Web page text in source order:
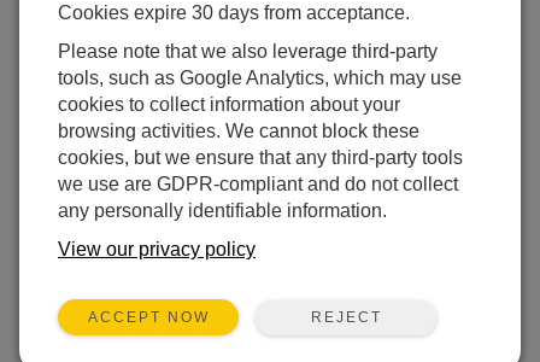
Cookies expire 30 days from acceptance.
Please note that we also leverage third-party
tools, such as Google Analytics, which may use
cookies to collect information about your
browsing activities. We cannot block these
cookies, but we ensure that any third-party tools
we use are GDPR-compliant and do not collect
any personally identifiable information.
View our privacy policy
ACCEPT NOW REJECT